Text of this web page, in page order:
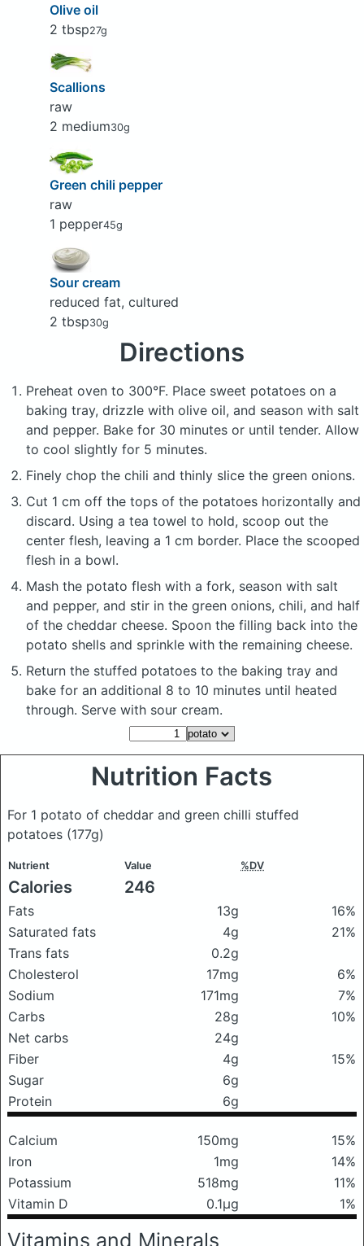
Olive oil
2 tbsp27g
Scallions
raw
2 medium30g
Green chili pepper
raw
1 pepper45g
Sour cream
reduced fat, cultured
2 tbsp30g
Directions
Preheat oven to 300°F. Place sweet potatoes on a
baking tray, drizzle with olive oil, and season with salt
and pepper. Bake for 30 minutes or until tender. Allow
to cool slightly for 5 minutes.
Finely chop the chili and thinly slice the green onions.
Cut 1 cm off the tops of the potatoes horizontally and
discard. Using a tea towel to hold, scoop out the
center flesh, leaving a 1 cm border. Place the scooped
flesh in a bowl.
Mash the potato flesh with a fork, season with salt
and pepper, and stir in the green onions, chili, and half
of the cheddar cheese. Spoon the filling back into the
potato shells and sprinkle with the remaining cheese.
Return the stuffed potatoes to the baking tray and
bake for an additional 8 to 10 minutes until heated
through. Serve with sour cream.
Nutrition Facts
For 1 potato of cheddar and green chilli stuffed
potatoes (177g)
Nutrient Value %DV
Calories 246
Fats 13g
16%
Saturated fats
4g
21%
Trans fats
0.2g
Cholesterol
17mg
6%
Sodium
171mg
7%
Carbs
28g
10%
Net carbs
24g
Fiber
4g
15%
Sugar
6g
Protein
6g
Calcium 150mg
15%
Iron
1mg
14%
Potassium
518mg
11%
Vitamin D
0.1μg 1%
Vitamins and Minerals